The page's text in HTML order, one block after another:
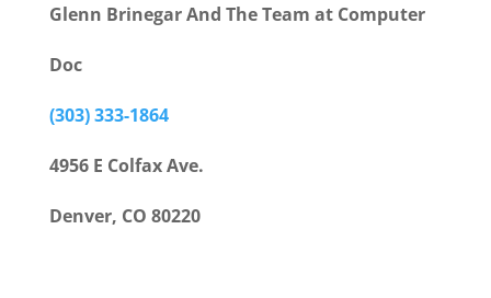
Glenn Brinegar And The Team at Computer
Doc
(303) 333-1864
4956 E Colfax Ave.
Denver, CO 80220